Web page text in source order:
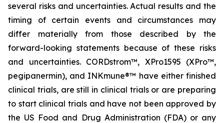
several risks and uncertainties. Actual results and the
timing of certain events and circumstances may
differ materially from those described by the
forward-looking statements because of these risks
and uncertainties. CORDstrom™, XPro1595 (XPro™,
pegipanermin), and INKmune®™ have either finished
clinical trials, are still in clinical trials or are preparing
to start clinical trials and have not been approved by
the US Food and Drug Administration (FDA) or any